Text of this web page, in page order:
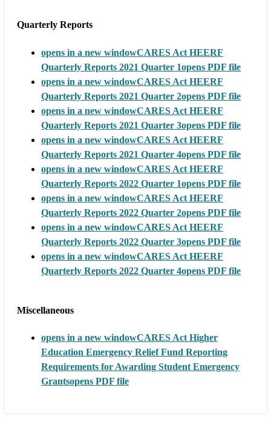
Quarterly Reports
opens in a new windowCARES Act HEERF
Quarterly Reports 2021 Quarter 1opens PDF file
opens in a new windowCARES Act HEERF
Quarterly Reports 2021 Quarter 2opens PDF file
opens in a new windowCARES Act HEERF
Quarterly Reports 2021 Quarter 3opens PDF file
opens in a new windowCARES Act HEERF
Quarterly Reports 2021 Quarter 4opens PDF file
opens in a new windowCARES Act HEERF
Quarterly Reports 2022 Quarter 1opens PDF file
opens in a new windowCARES Act HEERF
Quarterly Reports 2022 Quarter 2opens PDF file
opens in a new windowCARES Act HEERF
Quarterly Reports 2022 Quarter 3opens PDF file
opens in a new windowCARES Act HEERF
Quarterly Reports 2022 Quarter 4opens PDF file
Miscellaneous
opens in a new windowCARES Act Higher
Education Emergency Relief Fund Reporting
Requirements for Awarding Student Emergency
Grantsopens PDF file